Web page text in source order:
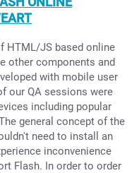
HTML/JS based online
other components and
with mobile user
our QA sessions were
including popular
general concept of the
need to install an
inconvenience
Flash. In order to order